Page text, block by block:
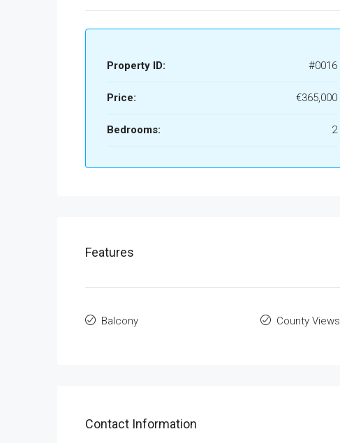
Property ID: #0016
Price: €365,000
Bedrooms: 2
Features
Balcony County Views
Contact Information